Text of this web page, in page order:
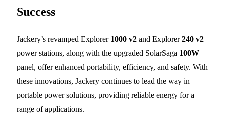
Success
Jackery’s revamped Explorer 1000 v2 and Explorer240 v2
power stations, along with the upgraded SolarSaga 100W
panel, offer enhanced portability, efficiency, and safety. With
these innovations, Jackery continues to lead the way in
portable power solutions, providing reliable energy for a
range of applications.